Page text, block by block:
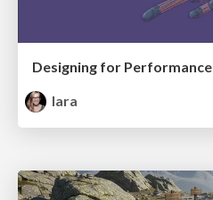
Designing for Performance
lara